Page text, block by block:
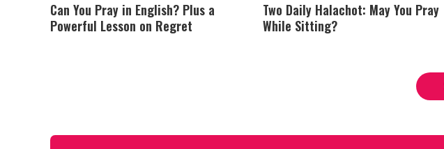
Can You Pray in English? Plus a
Powerful Lesson on Regret
Two Daily Halachot: May You Pray
While Sitting?